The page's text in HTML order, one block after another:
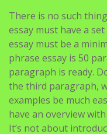
There is no such
essay must have a
essay must be a
phrase essay is 50
paragraph is ready.
the third paragraph,
examples be much
have an overview
It’s not about